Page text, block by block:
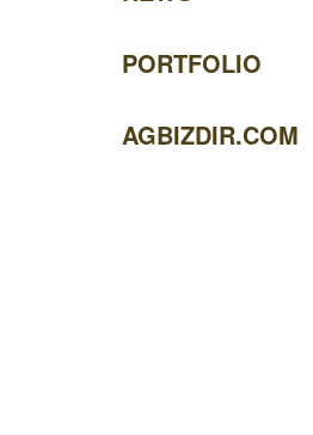
PORTFOLIO
AGBIZDIR.COM